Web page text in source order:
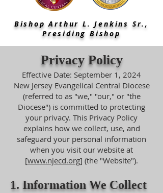
Bishop Arthur L. Jenkins Sr.,
Presiding Bishop
Privacy Policy
Effective Date: September 1, 2024
New Jersey Evangelical Central Diocese
(referred to as "we," "our," or "the
Diocese") is committed to protecting
your privacy. This Privacy Policy
explains how we collect, use, and
safeguard your personal information
when you visit our website at
[www.njecd.org] (the "Website").
1. Information We Collect